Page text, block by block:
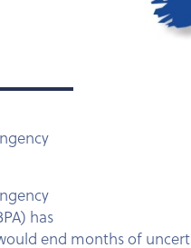
has
end months of